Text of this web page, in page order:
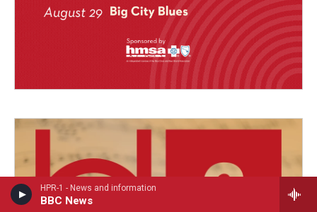
HPR-1 - News and information
BBC News